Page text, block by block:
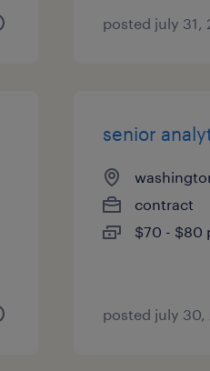
posted july 31,
senior
contract
$70 - $80
posted july 30,